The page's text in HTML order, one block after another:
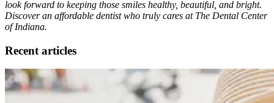
look forward to keeping those smiles healthy, beautiful, and bright.
Discover an affordable dentist who truly cares at The Dental Center
of Indiana.
Recent articles